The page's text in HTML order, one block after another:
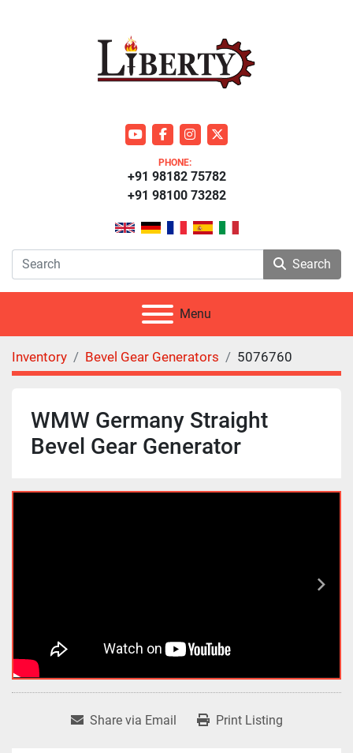
youtubefacebookinstagram
twitter
PHONE:
+91 98100 73282
+91 98182 75782
Search
Menu
Inventory Bevel Gear Generators 5076760
WMW Germany Straight
Bevel Gear Generator
Share via Email Print Listing